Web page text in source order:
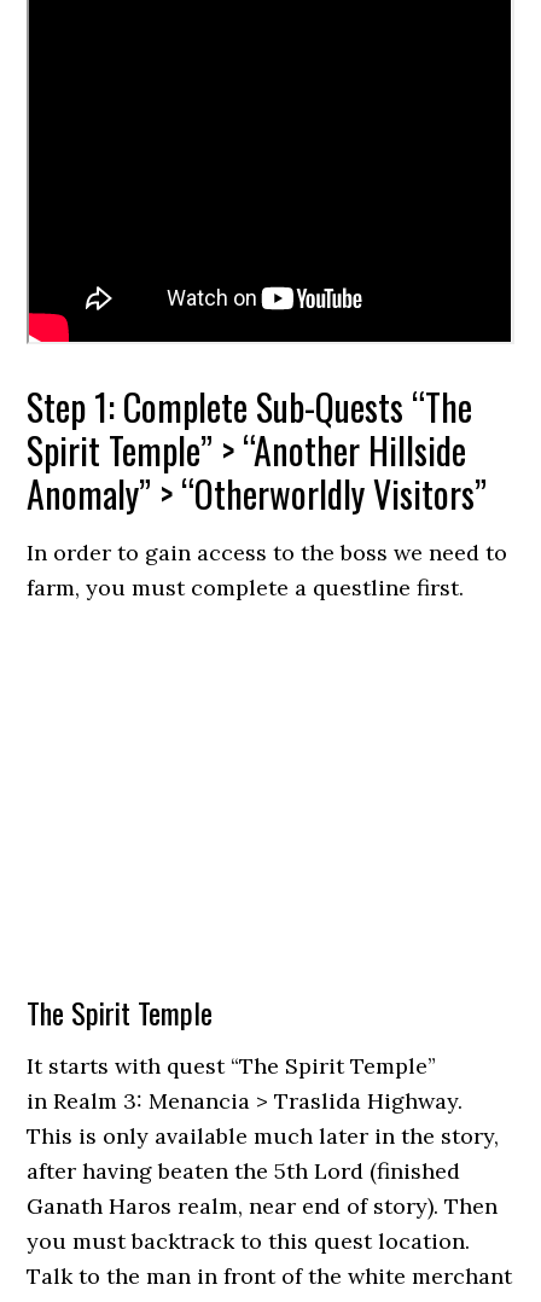
Step 1: Complete Sub-Quests “The
Spirit Temple” > “Another Hillside
Anomaly” > “Otherworldly Visitors”
In order to gain access to the boss we need to
farm, you must complete a questline first.
The Spirit Temple
It starts with quest “The Spirit Temple”
in Realm 3: Menancia > Traslida Highway.
This is only available much later in the story,
after having beaten the 5th Lord (finished
Ganath Haros realm, near end of story). Then
you must backtrack to this quest location.
Talk to the man in front of the white merchant